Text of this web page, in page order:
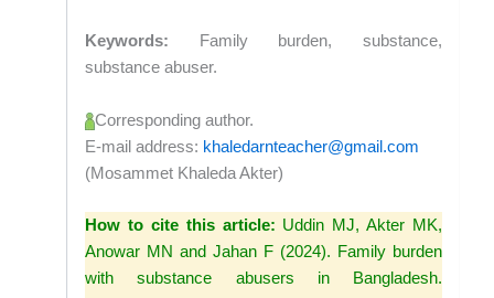
Keywords:
Family burden, substance,
substance abuser.
Corresponding author.
E-mail address: khaledarnteacher@gmail.com
(Mosammet Khaleda Akter)
How to cite this article: Uddin MJ, Akter MK,
Anowar MN and Jahan F (2024). Family burden
with substance abusers in Bangladesh.